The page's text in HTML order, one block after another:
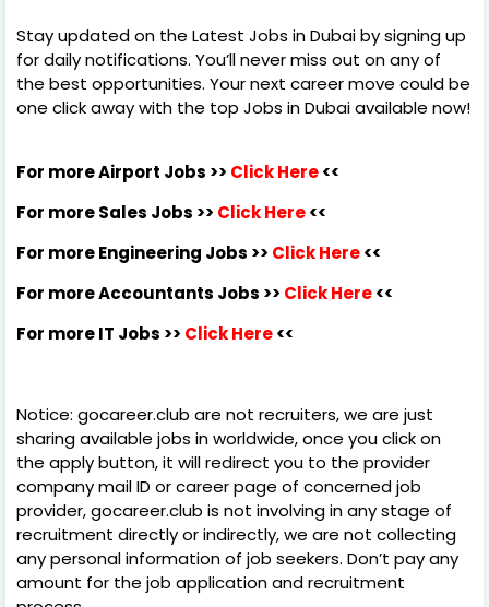
Stay updated on the Latest Jobs in Dubai by signing up
for daily notifications. You’ll never miss out on any of
the best opportunities. Your next career move could be
one click away with the top Jobs in Dubai available now!
For more Airport Jobs >> Click Here<<
For more Sales Jobs >> Click Here<<
For more Engineering Jobs >> Click Here<<
For more Accountants Jobs >> Click Here<<
For more IT Jobs >> Click Here<<
Notice: gocareer.club are not recruiters, we are just
sharing available jobs in worldwide, once you click on
the apply button, it will redirect you to the provider
company mail ID or career page of concerned job
provider, gocareer.club is not involving in any stage of
recruitment directly or indirectly, we are not collecting
any personal information of job seekers. Don’t pay any
amount for the job application and recruitment